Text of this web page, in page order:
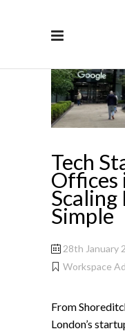
Tech
Offices
Scaling
Simple
28th January
Workspace
From
London’s